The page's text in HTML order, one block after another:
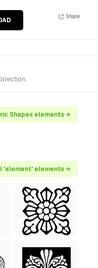
Share
Shapes elements →
'element' elements →